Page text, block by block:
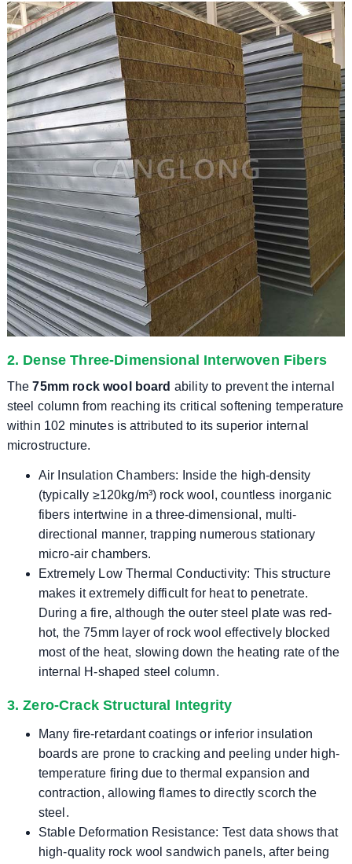
2. Dense Three-Dimensional Interwoven Fibers
The75mm rock wool board ability to prevent the internal
steel column from reaching its critical softening temperature
within 102 minutes is attributed to its superior internal
microstructure.
Air Insulation Chambers: Inside the high-density
(typically ≥120kg/m³) rock wool, countless inorganic
fibers intertwine in a three-dimensional, multi-
directional manner, trapping numerous stationary
micro-air chambers.
Extremely Low Thermal Conductivity: This structure
makes it extremely difficult for heat to penetrate.
During a fire, although the outer steel plate was red-
hot, the 75mm layer of rock wool effectively blocked
most of the heat, slowing down the heating rate of the
internal H-shaped steel column.
3. Zero-Crack Structural Integrity
Many fire-retardant coatings or inferior insulation
boards are prone to cracking and peeling under high-
temperature firing due to thermal expansion and
contraction, allowing flames to directly scorch the
steel.
Stable Deformation Resistance: Test data shows that
high-quality rock wool sandwich panels, after being